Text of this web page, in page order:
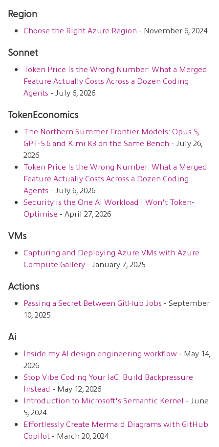
Region
Choose the Right Azure Region - November 6, 2024
Sonnet
Token Price Is the Wrong Number: What a Merged
Feature Actually Costs Across a Dozen Coding
Agents - July 6, 2026
TokenEconomics
The Northern Summer Frontier Models: Opus 5,
GPT-5.6 and Kimi K3 on the Same Bench - July 26,
2026
Token Price Is the Wrong Number: What a Merged
Feature Actually Costs Across a Dozen Coding
Agents - July 6, 2026
Security is the One AI Workload I Won't Token-
Optimise - April 27, 2026
VMs
Capturing and Deploying Azure VMs with Azure
Compute Gallery - January 7, 2025
Actions
Passing a Secret Between GitHub Jobs - September
10, 2025
Ai
Inside my AI design engineering workflow - May 14,
2026
Stop Vibe Coding Your IaC: Build Backpressure
Instead - May 12, 2026
Introduction to Microsoft's Semantic Kernel - June
5, 2024
Effortlessly Create Mermaid Diagrams with GitHub
Copilot - March 20, 2024